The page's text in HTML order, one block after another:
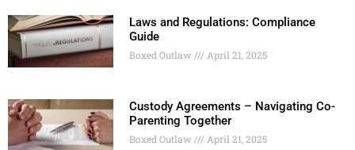
Laws and Regulations: Compliance
Guide
Boxed Outlaw April 21, 2025
Custody Agreements – Navigating Co-
Parenting Together
Boxed Outlaw April 21, 2025